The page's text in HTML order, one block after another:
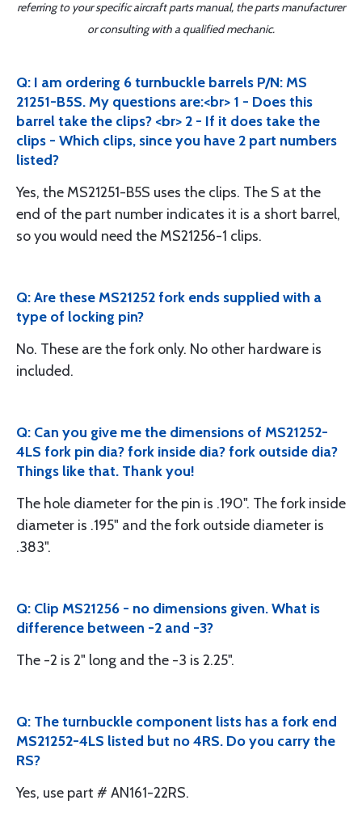
referring to your specific aircraft parts manual, the parts manufacturer
or consulting with a qualified mechanic.
Q: I am ordering 6 turnbuckle barrels P/N: MS
21251-B5S. My questions are:<br> 1 - Does this
barrel take the clips? <br> 2 - If it does take the
clips - Which clips, since you have 2 part numbers
listed?
Yes, the MS21251-B5S uses the clips. The S at the
end of the part number indicates it is a short barrel,
so you would need the MS21256-1 clips.
Q: Are these MS21252 fork ends supplied with a
type of locking pin?
No. These are the fork only. No other hardware is
included.
Q: Can you give me the dimensions of MS21252-
4LS fork pin dia? fork inside dia? fork outside dia?
Things like that. Thank you!
The hole diameter for the pin is .190". The fork inside
diameter is .195" and the fork outside diameter is
.383".
Q: Clip MS21256 - no dimensions given. What is
difference between -2 and -3?
The -2 is 2" long and the -3 is 2.25".
Q: The turnbuckle component lists has a fork end
MS21252-4LS listed but no 4RS. Do you carry the
RS?
Yes, use part # AN161-22RS.